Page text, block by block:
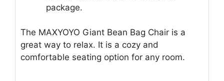
package.
The MAXYOYO Giant Bean Bag Chair is a
great way to relax. It is a cozy and
comfortable seating option for any room.